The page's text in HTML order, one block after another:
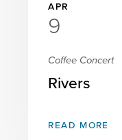
APR
9
Coffee Concert
Rivers
READ MORE